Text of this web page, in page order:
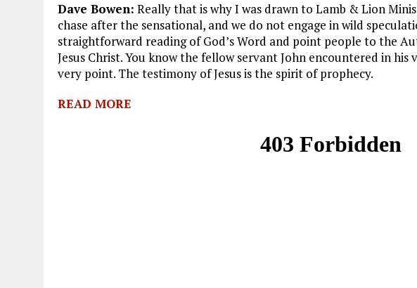
Dave Bowen: Really that is why I was drawn to Lamb & Lion
chase after the sensational, and we do not engage in wild
straightforward reading of God’s Word and point people to the
Jesus Christ. You know the fellow servant John encountered in
very point. The testimony of Jesus is the spirit of prophecy.
READ MORE